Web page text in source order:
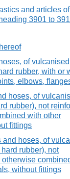
and articles
3901 to
of vulcanised
rubber, with or
elbows,
hoses, of
rubber), not
with other
fittings
and hoses, of
rubber), not
otherwise
without fittings